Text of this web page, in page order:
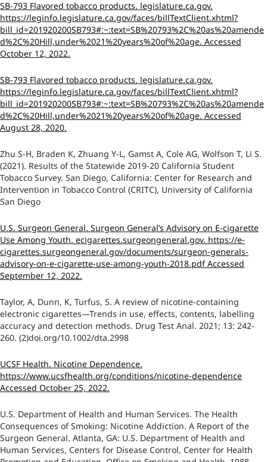
SB-793 Flavored tobacco products. legislature.ca.gov.
https://leginfo.legislature.ca.gov/faces/billTextClient.xhtml?
bill_id=201920200SB793#:~:text=SB%20793%2C%20as%20amende
d%2C%20Hill,under%2021%20years%20of%20age. Accessed
October 12, 2022.
SB-793 Flavored tobacco products. legislature.ca.gov.
https://leginfo.legislature.ca.gov/faces/billTextClient.xhtml?
bill_id=201920200SB793#:~:text=SB%20793%2C%20as%20amende
d%2C%20Hill,under%2021%20years%20of%20age. Accessed
August 28, 2020.
Zhu S-H, Braden K, Zhuang Y-L, Gamst A, Cole AG, Wolfson T, Li S.
(2021). Results of the Statewide 2019-20 California Student
Tobacco Survey. San Diego, California: Center for Research and
Intervention in Tobacco Control (CRITC), University of California
San Diego
U.S. Surgeon General. Surgeon General’s Advisory on E-cigarette
Use Among Youth. ecigarettes.surgeongeneral.gov. https://e-
cigarettes.surgeongeneral.gov/documents/surgeon-generals-
advisory-on-e-cigarette-use-among-youth-2018.pdf Accessed
September 12, 2022.
Taylor, A, Dunn, K, Turfus, S. A review of nicotine-containing
electronic cigarettes—Trends in use, effects, contents, labelling
accuracy and detection methods. Drug Test Anal. 2021; 13: 242-
260. (2)doi.org/10.1002/dta.2998
UCSF Health. Nicotine Dependence.
https://www.ucsfhealth.org/conditions/nicotine-dependence
Accessed October 25, 2022.
U.S. Department of Health and Human Services. The Health
Consequences of Smoking: Nicotine Addiction. A Report of the
Surgeon General. Atlanta, GA: U.S. Department of Health and
Human Services, Centers for Disease Control, Center for Health